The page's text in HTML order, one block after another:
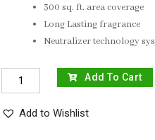
300 sq. ft. area coverage
Long Lasting fragrance
Neutralizer technology
Add To Cart
Add to Wishlist